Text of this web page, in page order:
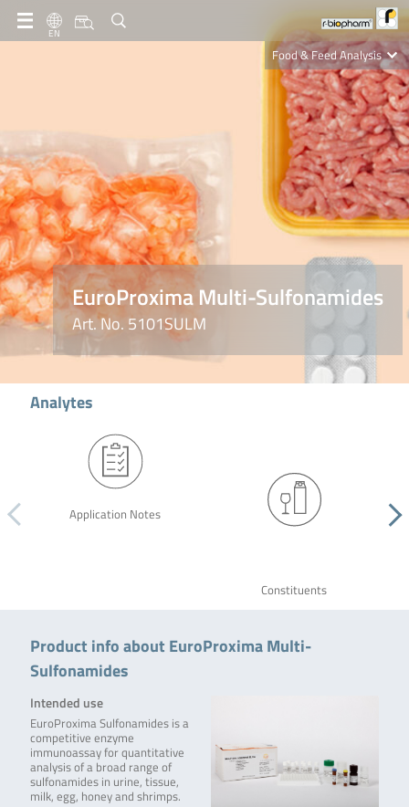
EN
Food & Feed Analysis
Clinical Diagnostics
R-Biopharm AG
Nutrition Care
EuroProxima Multi-Sulfonamides
Art. No. 5101SULM
Analytes
Application Notes
Constituents
Product info about EuroProxima Multi-
Sulfonamides
Intended use
EuroProxima Sulfonamides is a
competitive enzyme
immunoassay for quantitative
analysis of a broad range of
sulfonamides in urine, tissue,
milk, egg, honey and shrimps.